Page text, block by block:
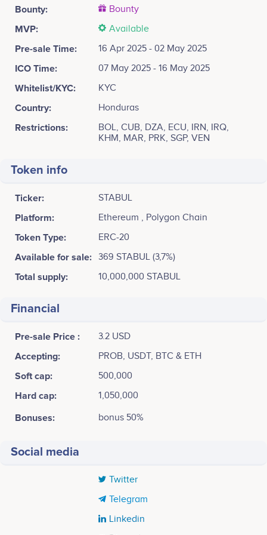
Bounty: Bounty
MVP: Available
Pre-sale Time: 16 Apr 2025 - 02 May 2025
ICO Time: 07 May 2025 - 16 May 2025
Whitelist/KYC: KYC
Country: Honduras
Restrictions:
BOL, CUB, DZA, ECU, IRN, IRQ,
KHM, MAR, PRK, SGP, VEN
Token info
Ticker: STABUL
Platform: Ethereum , Polygon Chain
Token Type: ERC-20
Available for sale: 369 STABUL (3,7%)
Total supply: 10,000,000 STABUL
Financial
Pre-sale Price : 3.2 USD
Accepting: PROB, USDT, BTC & ETH
Soft cap: 500,000
Hard cap: 1,050,000
Bonuses: bonus 50%
Social media
Twitter
Telegram
Linkedin